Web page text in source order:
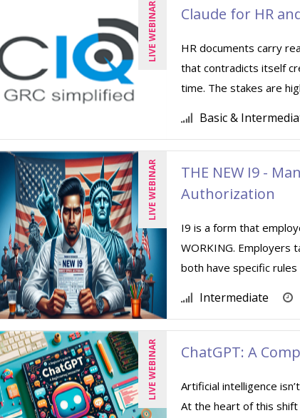
LIVE WEBINAR Claude for HR
HR documents carry
that contradicts itself
time. The stakes are
Basic &
LIVE WEBINAR
THE NEW I9 -
Authorization
I9 is a form that
WORKING. Employers
both have specific
Intermediate
LIVE WEBINAR ChatGPT: A
Artificial intelligence
At the heart of this